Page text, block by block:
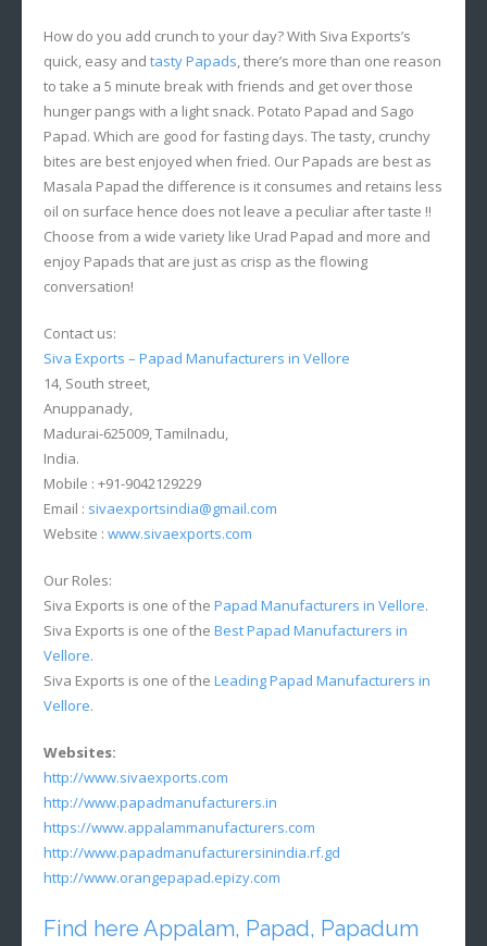
How do you add crunch to your day? With Siva Exports’s
quick, easy and tasty Papads, there’s more than one reason
to take a 5 minute break with friends and get over those
hunger pangs with a light snack. Potato Papad and Sago
Papad. Which are good for fasting days. The tasty, crunchy
bites are best enjoyed when fried. Our Papads are best as
Masala Papad the difference is it consumes and retains less
oil on surface hence does not leave a peculiar after taste !!
Choose from a wide variety like Urad Papad and more and
enjoy Papads that are just as crisp as the flowing
conversation!
Contact us:
Siva Exports – Papad Manufacturers in Vellore
14, South street,
Anuppanady,
Madurai-625009, Tamilnadu,
India.
Mobile : +91-9042129229
Email : sivaexportsindia@gmail.com
Website : www.sivaexports.com
Our Roles:
Siva Exports is one of the Papad Manufacturers in Vellore.
Siva Exports is one of the Best Papad Manufacturers in
Vellore.
Siva Exports is one of the Leading Papad Manufacturers in
Vellore.
Websites:
http://www.sivaexports.com
http://www.papadmanufacturers.in
https://www.appalammanufacturers.com
http://www.papadmanufacturersinindia.rf.gd
http://www.orangepapad.epizy.com
Find here Appalam, Papad, Papadum